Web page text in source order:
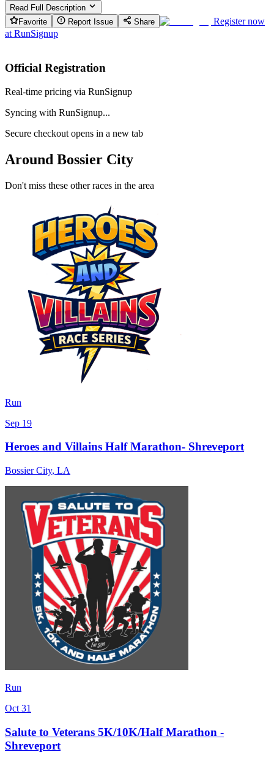
Read Full Description
Favorite
Report Issue Share
Register now
at RunSignup
Official Registration
Real-time pricing via RunSignup
Syncing with RunSignup...
Secure checkout opens in a new tab
Around Bossier City
Don't miss these other races in the area
Run
Sep 19
Heroes and Villains Half Marathon- Shreveport
Bossier City, LA
Run
Oct 31
Salute to Veterans 5K/10K/Half Marathon -
Shreveport